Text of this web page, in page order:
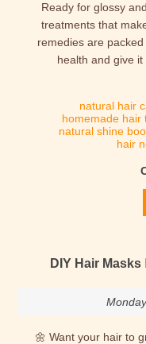
Ready for glossy
treatments that
remedies are
health and give
natural hair
homemade hair
natural shine
hair
DIY Hair Masks
🌼 Want your hair to